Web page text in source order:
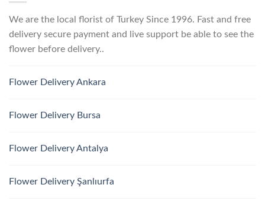
We are the local florist of Turkey Since 1996. Fast and free
delivery secure payment and live support be able to see the
flower before delivery..
Flower Delivery Ankara
Flower Delivery Bursa
Flower Delivery Antalya
Flower Delivery Şanlıurfa